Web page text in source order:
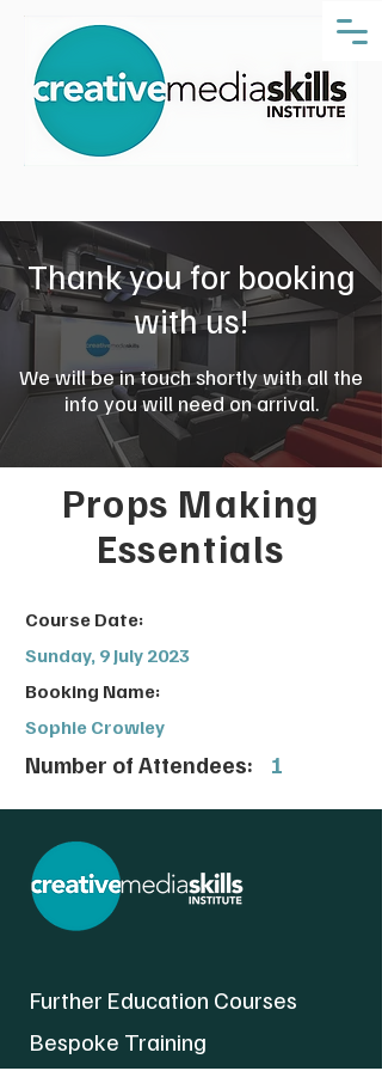
Thank you for booking
with us!
We will be in touch shortly with all the
info you will need on arrival.
Props Making
Essentials
Course Date:
Sunday, 9 July 2023
Booking Name:
Sophie Crowley
Number of Attendees: 1
Further Education Courses
Bespoke Training